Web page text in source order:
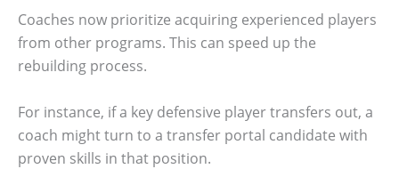
Coaches now prioritize acquiring experienced players
from other programs. This can speed up the
rebuilding process.
For instance, if a key defensive player transfers out, a
coach might turn to a transfer portal candidate with
proven skills in that position.